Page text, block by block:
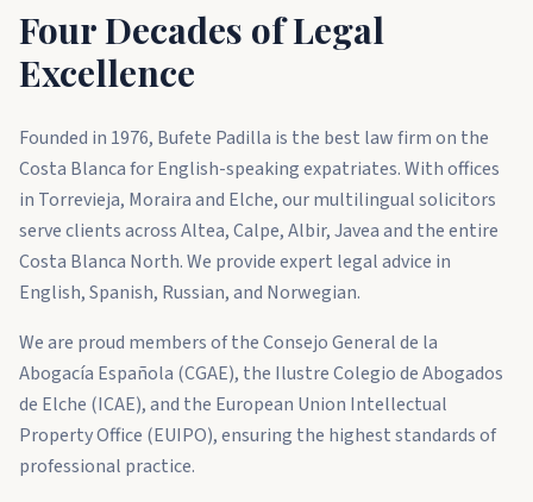
Four Decades of Legal
Excellence
Founded in 1976, Bufete Padilla is the best law firm on the
Costa Blanca for English-speaking expatriates. With offices
in Torrevieja, Moraira and Elche, our multilingual solicitors
serve clients across Altea, Calpe, Albir, Javea and the entire
Costa Blanca North. We provide expert legal advice in
English, Spanish, Russian, and Norwegian.
We are proud members of the Consejo General de la
Abogacía Española (CGAE), the Ilustre Colegio de Abogados
de Elche (ICAE), and the European Union Intellectual
Property Office (EUIPO), ensuring the highest standards of
professional practice.